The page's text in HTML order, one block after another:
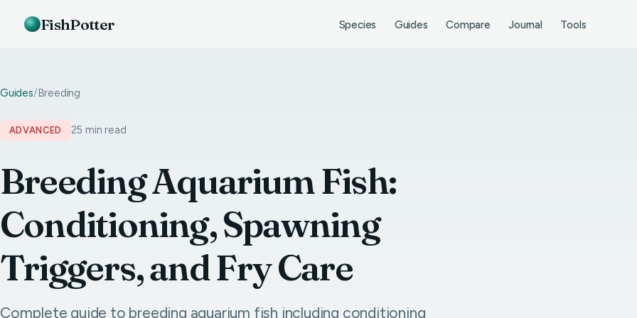
FishPotter Species Guides Compare Journal Tools
Guides/Breeding
ADVANCED 25 min read
Breeding Aquarium Fish:
Conditioning, Spawning
Triggers, and Fry Care
Complete guide to breeding aquarium fish including conditioning